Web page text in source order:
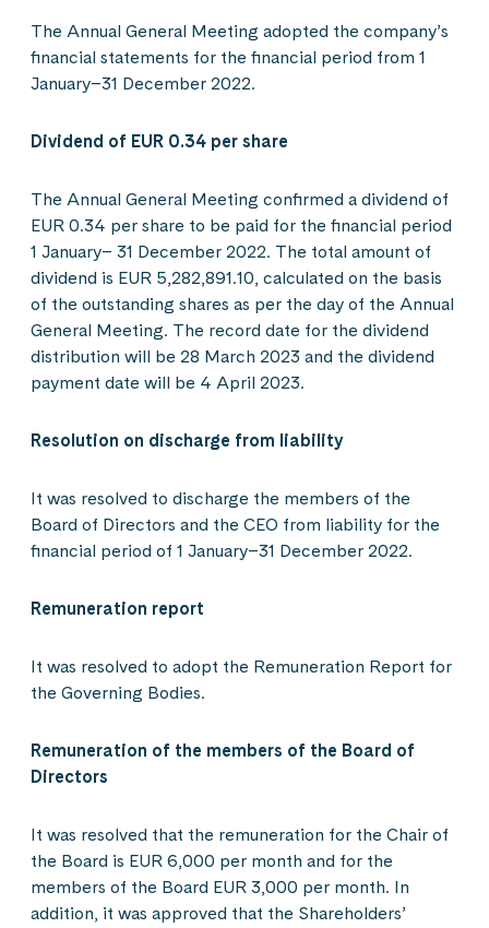
The Annual General Meeting adopted the company’s
financial statements for the financial period from 1
January–31 December 2022.
Dividend of EUR 0.34 per share
The Annual General Meeting confirmed a dividend of
EUR 0.34 per share to be paid for the financial period
1 January– 31 December 2022. The total amount of
dividend is EUR 5,282,891.10, calculated on the basis
of the outstanding shares as per the day of the Annual
General Meeting. The record date for the dividend
distribution will be 28 March 2023 and the dividend
payment date will be 4 April 2023.
Resolution on discharge from liability
It was resolved to discharge the members of the
Board of Directors and the CEO from liability for the
financial period of 1 January–31 December 2022.
Remuneration report
It was resolved to adopt the Remuneration Report for
the Governing Bodies.
Remuneration of the members of the Board of
Directors
It was resolved that the remuneration for the Chair of
the Board is EUR 6,000 per month and for the
members of the Board EUR 3,000 per month. In
addition, it was approved that the Shareholders’